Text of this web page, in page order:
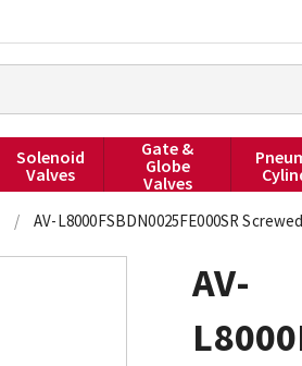
Solenoid
Valves
Gate &
Globe
Valves
/ AV-L8000FSBDN0025FE000SR
AV-